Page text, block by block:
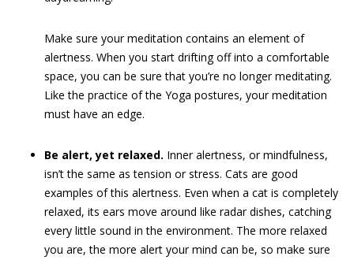
Make sure your meditation contains an element of
alertness. When you start drifting off into a comfortable
space, you can be sure that you’re no longer meditating.
Like the practice of the Yoga postures, your meditation
must have an edge.
Be alert, yet relaxed. Inner alertness, or mindfulness,
isn’t the same as tension or stress. Cats are good
examples of this alertness. Even when a cat is completely
relaxed, its ears move around like radar dishes, catching
every little sound in the environment. The more relaxed
you are, the more alert your mind can be, so make sure